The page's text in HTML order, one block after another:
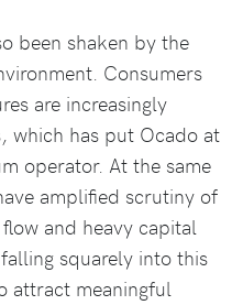
been shaken by the
Consumers
are increasingly
which has put Ocado at
operator. At the same
amplified scrutiny of
and heavy capital
squarely into this
attract meaningful